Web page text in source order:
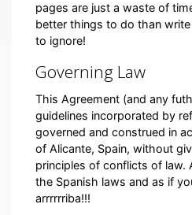
pages are just a waste of
better things to do than
to ignore!
Governing Law
This Agreement (and any
guidelines incorporated by
governed and construed in
of Alicante, Spain, without
principles of conflicts of law.
the Spanish laws and as if
arrrrrriba!!!